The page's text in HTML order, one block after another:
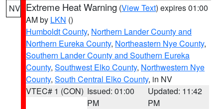
NV Extreme Heat Warning (View Text) expires 01:00
AM by LKN ()
Humboldt County, Northern Lander County and
Northern Eureka County, Northeastern Nye County,
Southern Lander County and Southern Eureka
County, Southwest Elko County, Northwestern Nye
County, South Central Elko County, in NV
VTEC# 1 (CON) Issued: 01:00
PM
Updated: 11:42
PM